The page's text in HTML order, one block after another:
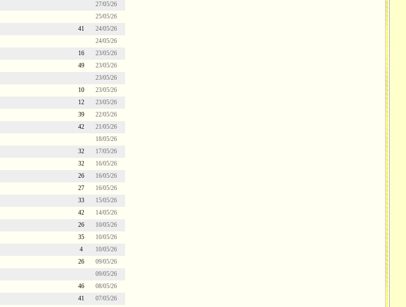
27/05/26
25/05/26
41
24/05/26
24/05/26
16
23/05/26
49
23/05/26
23/05/26
10
23/05/26
12
23/05/26
39
22/05/26
42
21/05/26
18/05/26
32
17/05/26
32
16/05/26
26
16/05/26
27
16/05/26
33
15/05/26
42
14/05/26
26
10/05/26
35
10/05/26
4
10/05/26
26
09/05/26
09/05/26
46
08/05/26
41 07/05/26